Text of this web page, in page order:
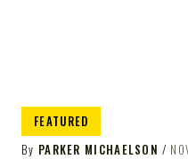
FEATURED
By PARKER MICHAELSON